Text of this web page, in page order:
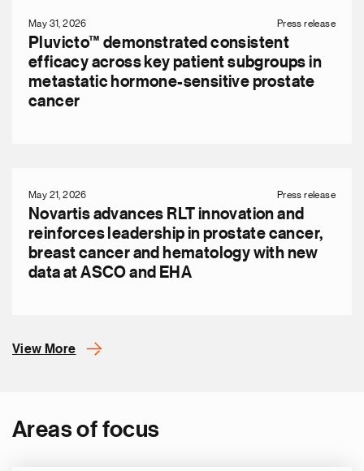
May 31, 2026 Press release
Pluvicto™ demonstrated consistent
efficacy across key patient subgroups in
metastatic hormone-sensitive prostate
cancer
May 21, 2026 Press release
Novartis advances RLT innovation and
reinforces leadership in prostate cancer,
breast cancer and hematology with new
data at ASCO and EHA
View More
Areas of focus